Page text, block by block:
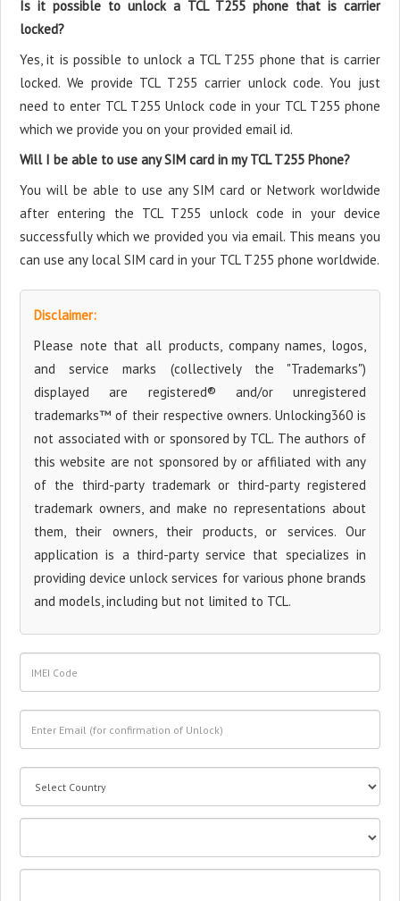
Is it possible to unlock a TCL T255 phone that is carrier
locked?
Yes, it is possible to unlock a TCL T255 phone that is carrier
locked. We provide TCL T255 carrier unlock code. You just
need to enter TCL T255 Unlock code in your TCL T255 phone
which we provide you on your provided email id.
Will I be able to use any SIM card in my TCL T255 Phone?
You will be able to use any SIM card or Network worldwide
after entering the TCL T255 unlock code in your device
successfully which we provided you via email. This means you
can use any local SIM card in your TCL T255 phone worldwide.
Disclaimer:
Please note that all products, company names, logos,
and service marks (collectively the "Trademarks")
displayed are registered® and/or unregistered
trademarks™ of their respective owners. Unlocking360 is
not associated with or sponsored by TCL. The authors of
this website are not sponsored by or affiliated with any
of the third-party trademark or third-party registered
trademark owners, and make no representations about
them, their owners, their products, or services. Our
application is a third-party service that specializes in
providing device unlock services for various phone brands
and models, including but not limited to TCL.